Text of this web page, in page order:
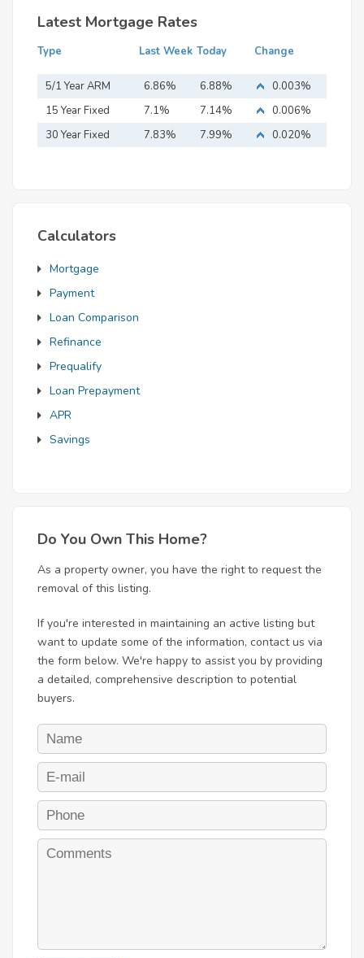
Latest Mortgage Rates
Type Last Week Today Change
5/1 Year ARM 6.86% 6.88%
0.003%
15 Year Fixed
Mortgage
7.1% 7.14%
0.006%
30 Year Fixed
7.83% 7.99% 0.020%
Calculators
Mortgage
Payment
Loan Comparison
Refinance
Prequalify
Loan Prepayment
APR
Savings
Do You Own This Home?
As a property owner, you have the right to request the
removal of this listing.
If you're interested in maintaining an active listing but
want to update some of the information, contact us via
the form below. We're happy to assist you by providing
a detailed, comprehensive description to potential
buyers.